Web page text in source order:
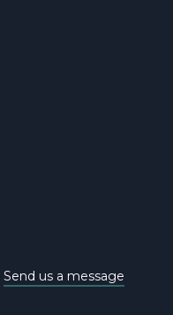
Send us a message